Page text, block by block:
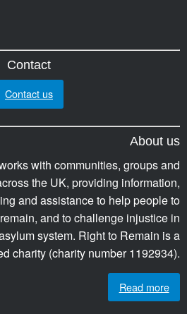
Contact
Contact us
About us
with communities, groups and
the UK, providing information,
and assistance to help people to
and to challenge injustice in
system. Right to Remain is a
charity (charity number 1192934).
Read more